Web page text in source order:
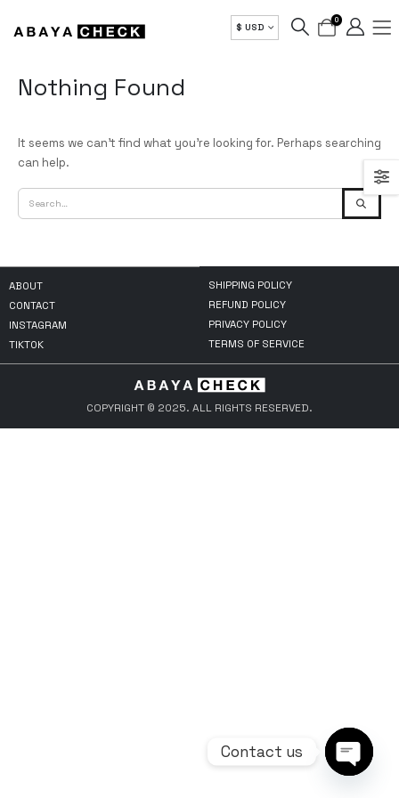
$ USD
0
Nothing Found
It seems we can’t find what you’re looking for. Perhaps searching
can help.
ABOUT
CONTACT
INSTAGRAM
TIKTOK
SHIPPING POLICY
REFUND POLICY
PRIVACY POLICY
TERMS OF SERVICE
COPYRIGHT © 2025. ALL RIGHTS RESERVED.
Contact us